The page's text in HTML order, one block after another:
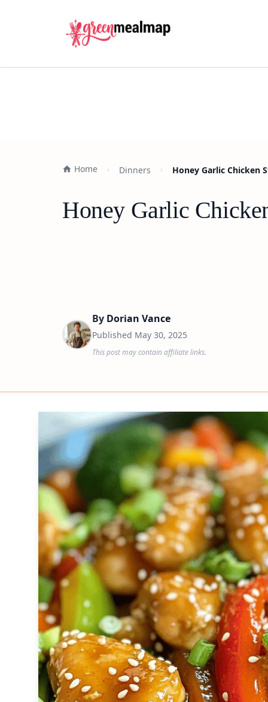
Home Dinners Honey Garlic Chicken
Honey Garlic
By Dorian Vance
Published May 30, 2025
This post may contain affiliate links.